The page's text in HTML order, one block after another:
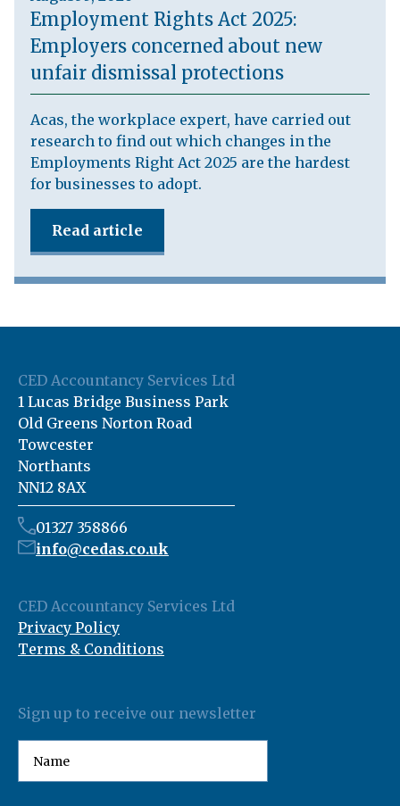
Employment Rights Act 2025:
Employers concerned about new
unfair dismissal protections
Acas, the workplace expert, have carried out
research to find out which changes in the
Employments Right Act 2025 are the hardest
for businesses to adopt.
Read article
CED Accountancy Services Ltd
1 Lucas Bridge Business Park
Old Greens Norton Road
Towcester
Northants
NN12 8AX
01327 358866
info@cedas.co.uk
CED Accountancy Services Ltd
Privacy Policy
Terms & Conditions
Sign up to receive our newsletter